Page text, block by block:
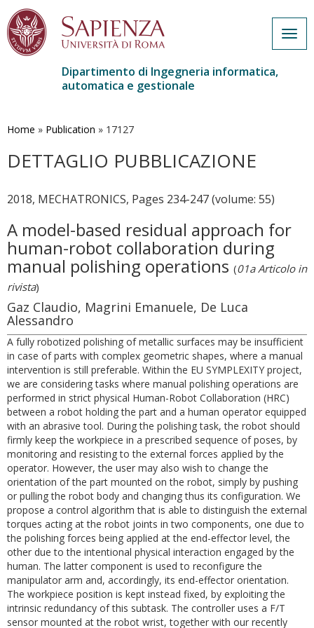
contenuto
Dipartimento di Ingegneria informatica,
automatica e gestionale
Home » Publication » 17127
DETTAGLIO PUBBLICAZIONE
2018, MECHATRONICS, Pages 234-247 (volume: 55)
A model-based residual approach for
human-robot collaboration during
manual polishing operations (01a Articolo in
rivista)
Gaz Claudio, Magrini Emanuele, De Luca
Alessandro
A fully robotized polishing of metallic surfaces may be insufficient
in case of parts with complex geometric shapes, where a manual
intervention is still preferable. Within the EU SYMPLEXITY project,
we are considering tasks where manual polishing operations are
performed in strict physical Human-Robot Collaboration (HRC)
between a robot holding the part and a human operator equipped
with an abrasive tool. During the polishing task, the robot should
firmly keep the workpiece in a prescribed sequence of poses, by
monitoring and resisting to the external forces applied by the
operator. However, the user may also wish to change the
orientation of the part mounted on the robot, simply by pushing
or pulling the robot body and changing thus its configuration. We
propose a control algorithm that is able to distinguish the external
torques acting at the robot joints in two components, one due to
the polishing forces being applied at the end-effector level, the
other due to the intentional physical interaction engaged by the
human. The latter component is used to reconfigure the
manipulator arm and, accordingly, its end-effector orientation.
The workpiece position is kept instead fixed, by exploiting the
intrinsic redundancy of this subtask. The controller uses a F/T
sensor mounted at the robot wrist, together with our recently